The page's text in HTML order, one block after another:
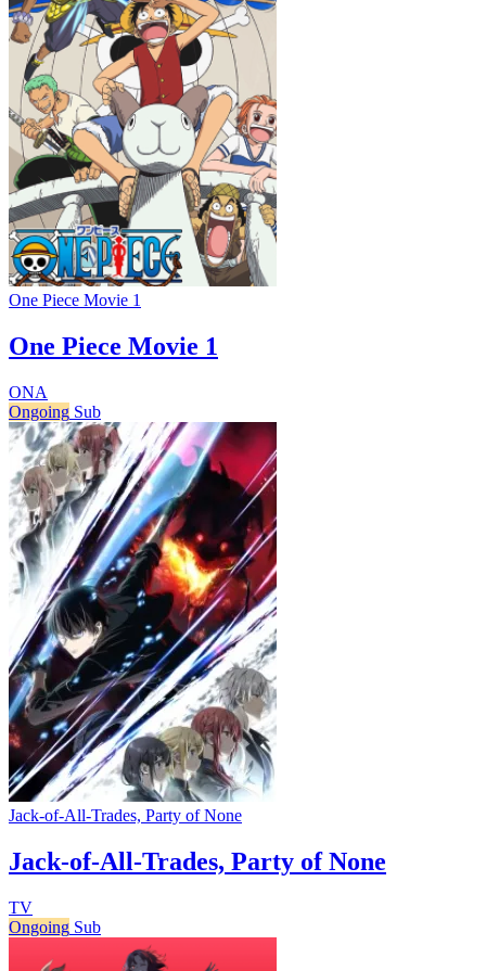
One Piece Movie 1
One Piece Movie 1
ONA
Ongoing Sub
Jack-of-All-Trades, Party of None
Jack-of-All-Trades, Party of None
TV
Ongoing Sub